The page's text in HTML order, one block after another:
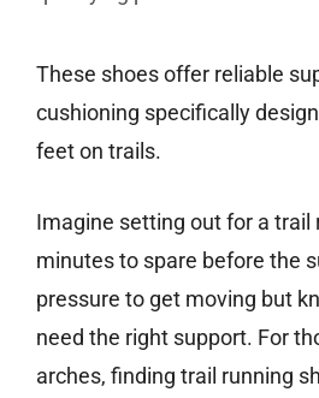
These shoes offer reliable
cushioning specifically
feet on trails.
Imagine setting out for a trail
minutes to spare before the
pressure to get moving but
need the right support. For
arches, finding trail running